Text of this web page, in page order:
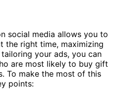
social media allows you to
the right time, maximizing
your ads, you can
are most likely to buy gift
To make the most of this
points: